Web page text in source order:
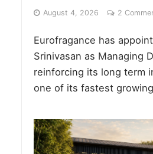
August 4, 2026 2
Eurofragance has
Srinivasan as Managing
reinforcing its long term
one of its fastest